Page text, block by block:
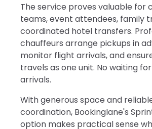
The service proves valuable for
teams, event attendees, family
coordinated hotel transfers.
chauffeurs arrange pickups in
monitor flight arrivals, and
travels as one unit. No waiting
arrivals.
With generous space and
coordination, Bookinglane's
option makes practical sense